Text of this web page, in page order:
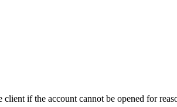
if the account cannot be opened for